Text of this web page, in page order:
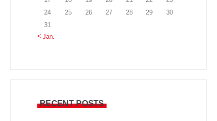
24
25 26 27 28 29
30
31
« Jan.
RECENT POSTS